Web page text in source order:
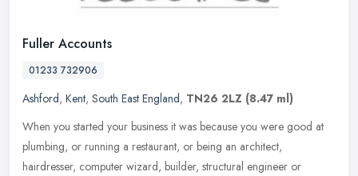
Fuller Accounts
01233 732906
Ashford, Kent, South East England, TN26 2LZ (8.47 ml)
When you started your business it was because you were good at
plumbing, or running a restaurant, or being an architect,
hairdresser, computer wizard, builder, structural engineer or